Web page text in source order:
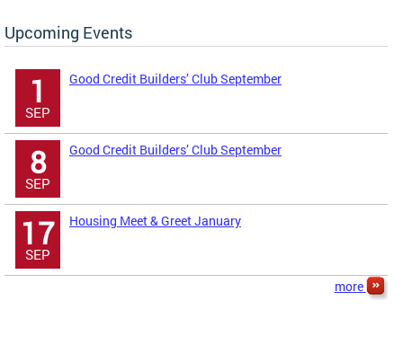
Upcoming Events
1
SEP
Good Credit Builders’ Club September
8
SEP
Good Credit Builders’ Club September
17
SEP
Housing Meet & Greet January
more